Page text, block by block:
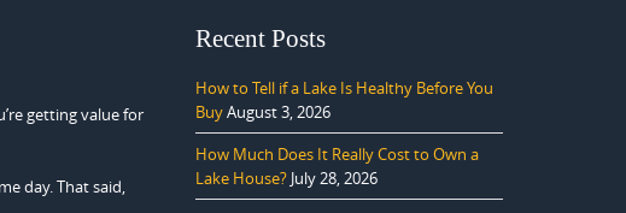
getting value for
day. That said,
Recent Posts
How to Tell if a Lake Is Healthy Before You
BuyAugust 3, 2026
How Much Does It Really Cost to Own a
Lake House? July 28, 2026